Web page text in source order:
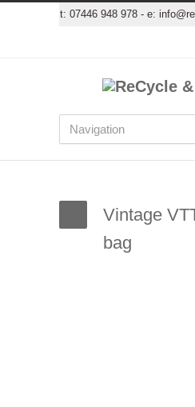
t: 07446 948 978 - e:
Vintage
bag